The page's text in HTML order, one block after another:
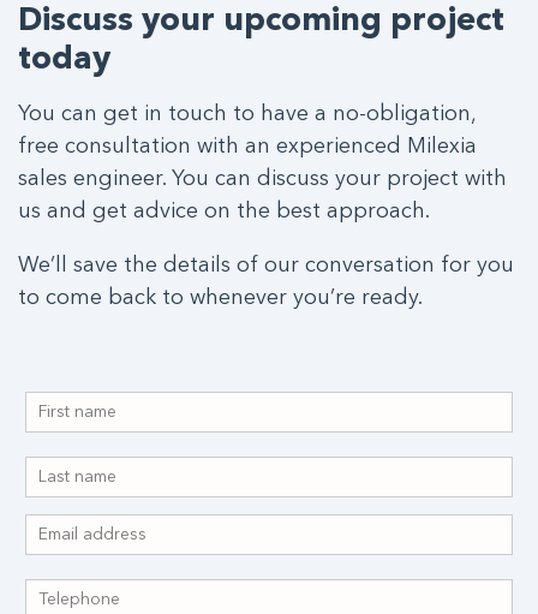
Discuss your upcoming project
today
You can get in touch to have a no-obligation,
free consultation with an experienced Milexia
sales engineer. You can discuss your project with
us and get advice on the best approach.
We’ll save the details of our conversation for you
to come back to whenever you’re ready.